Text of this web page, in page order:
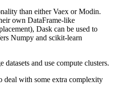
than either Vaex or Modin.
own DataFrame-like
Dask can be used to
Numpy and scikit-learn
and use compute clusters.
deal with some extra complexity